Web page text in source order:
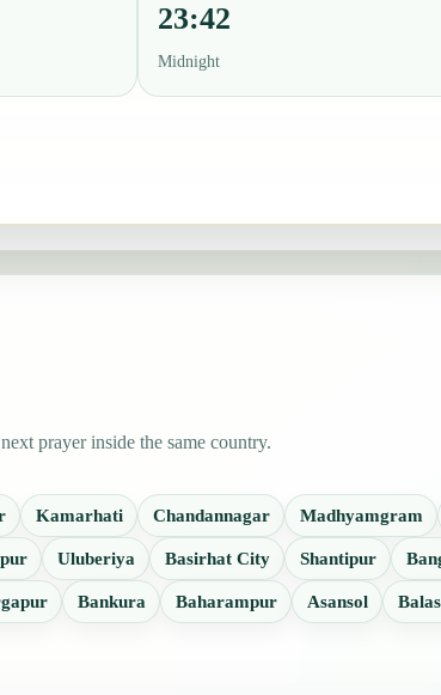
23:42
Midnight
prayer inside the same country.
Kamarhati Chandannagar Madhyamgram
Uluberiya Basirhat City Shantipur
Bankura Baharampur Asansol